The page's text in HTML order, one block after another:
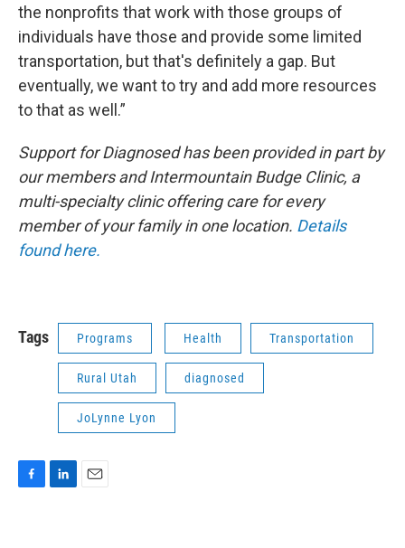
the nonprofits that work with those groups of
individuals have those and provide some limited
transportation, but that's definitely a gap. But
eventually, we want to try and add more resources
to that as well.”
Support forDiagnosedhas been provided in part by
our members and Intermountain Budge Clinic, a
multi-specialty clinic offering care for every
member of your family in one location. Details
found here.
Tags Programs Health Transportation
Rural Utah diagnosed
JoLynne Lyon